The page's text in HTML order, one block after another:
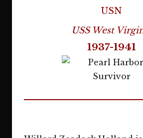
USN
USS West
1937-1941